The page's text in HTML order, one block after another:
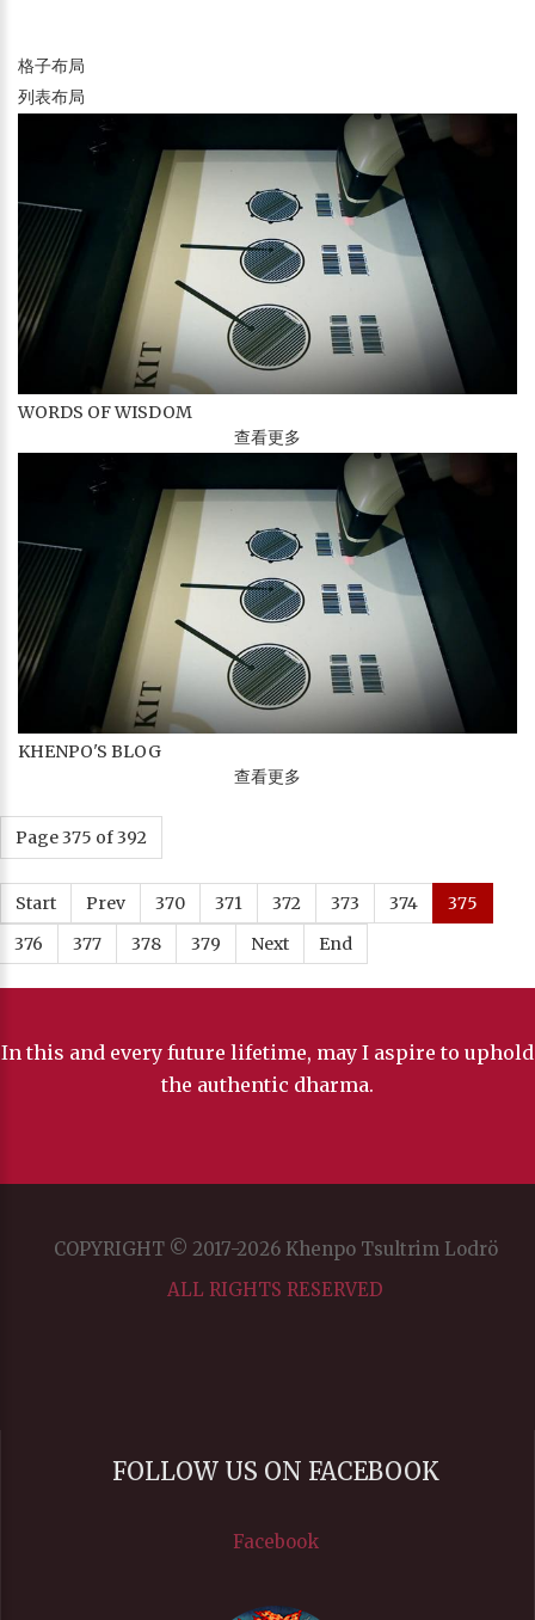
格子布局
列表布局
WORDS OF WISDOM
查看更多
KHENPO'S BLOG
查看更多
Page 375 of 392
Start Prev 370 371 372 373 374
375
376
377 378 379 Next End
In this and every future lifetime, may I aspire to uphold
the authentic dharma.
COPYRIGHT © 2017-2026 Khenpo Tsultrim Lodrö
ALL RIGHTS RESERVED
FOLLOW US ON FACEBOOK
Facebook